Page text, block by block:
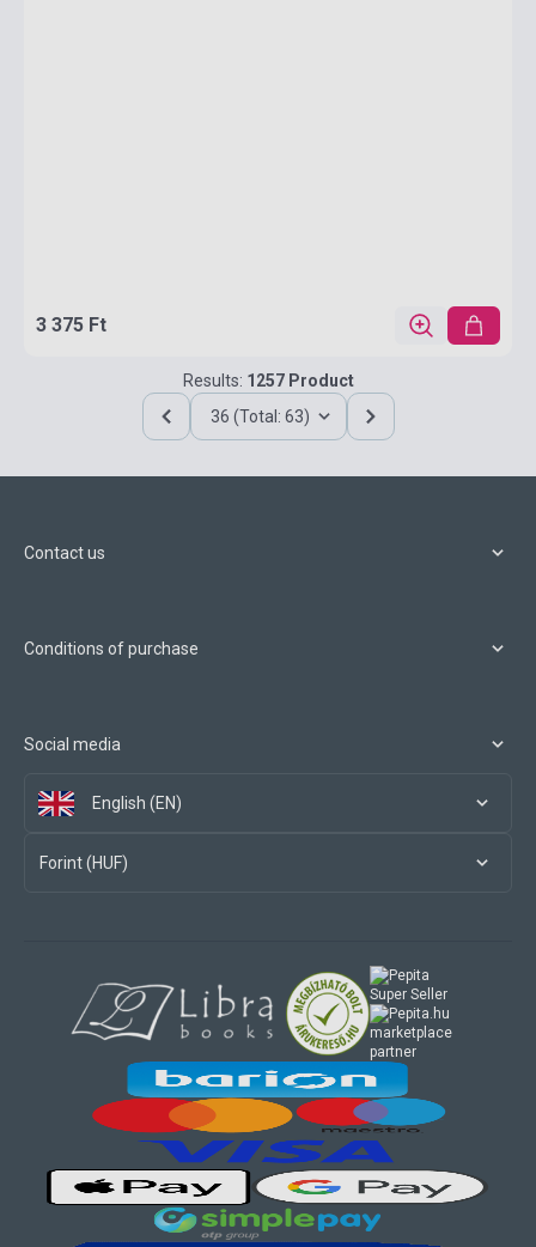
3 375 Ft
Results: 1257 Product
36 (Total: 63)
Contact us
Conditions of purchase
Social media
English (EN)
Forint (HUF)
marketplace
partner